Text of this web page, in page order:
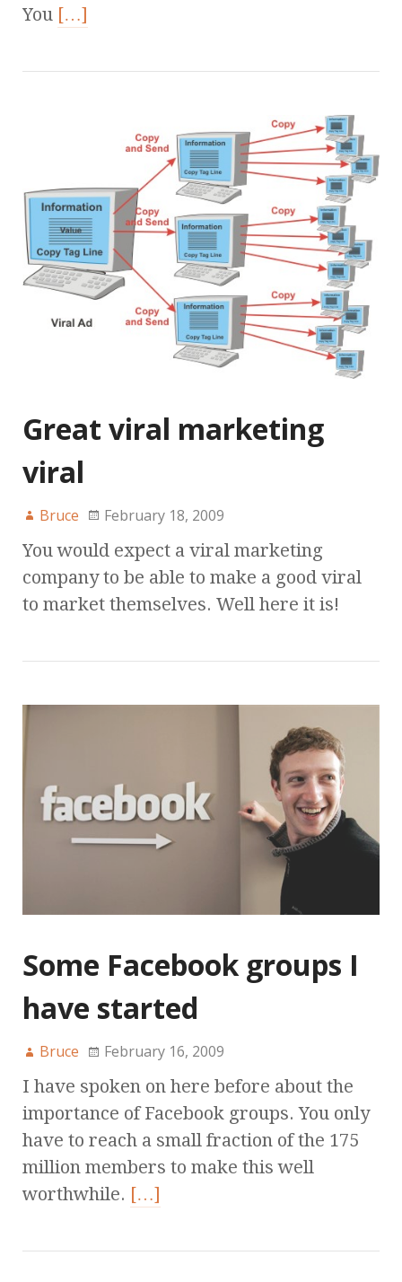
You […]
Great viral marketing
viral
Bruce February 18, 2009
You would expect a viral marketing
company to be able to make a good viral
to market themselves. Well here it is!
Some Facebook groups I
have started
Bruce February 16, 2009
I have spoken on here before about the
importance of Facebook groups. You only
have to reach a small fraction of the 175
million members to make this well
worthwhile. […]